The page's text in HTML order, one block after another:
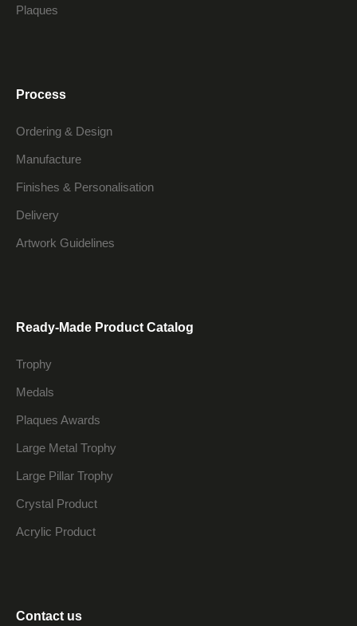
Plaques
Process
Ordering & Design
Manufacture
Finishes & Personalisation
Delivery
Artwork Guidelines
Ready-Made Product Catalog
Trophy
Medals
Plaques Awards
Large Metal Trophy
Large Pillar Trophy
Crystal Product
Acrylic Product
Contact us